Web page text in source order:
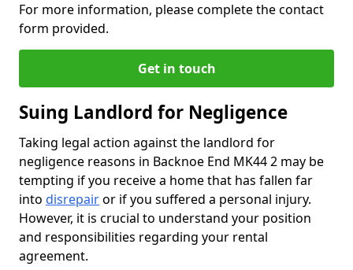
For more information, please complete the contact
form provided.
Get in touch
Suing Landlord for Negligence
Taking legal action against the landlord for
negligence reasons in Backnoe End MK44 2 may be
tempting if you receive a home that has fallen far
into disrepairor if you suffered a personal injury.
However, it is crucial to understand your position
and responsibilities regarding your rental
agreement.